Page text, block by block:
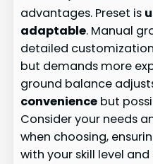
advantages. Preset is
adaptable. Manual
detailed
but demands more
ground balance
convenience but
Consider your needs
when choosing,
with your skill level